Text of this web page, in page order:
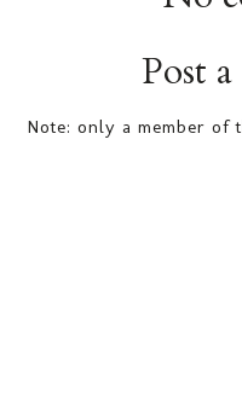
Post
Note: only a member of